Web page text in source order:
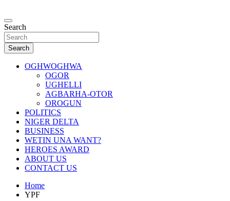
to
content
Oghwoghwa Reporters
…giving global perspectives to local issues
Search
Search
OGHWOGHWA
OGOR
UGHELLI
AGBARHA-OTOR
OROGUN
POLITICS
NIGER DELTA
BUSINESS
WETIN UNA WANT?
HEROES AWARD
ABOUT US
CONTACT US
Home
YPF